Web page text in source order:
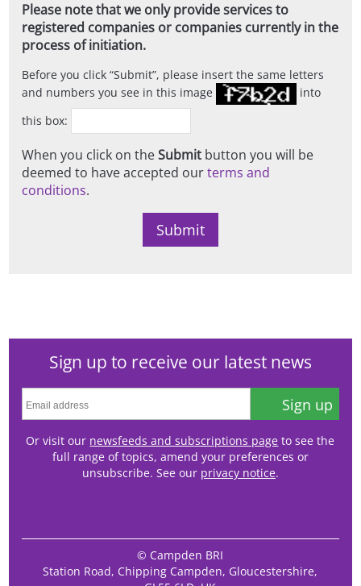
Please note that we only provide services to
registered companies or companies currently in the
process of initiation.
Before you click Submit , please insert the same letters
and numbers you see in this image
into
this box:
When you click on theSubmit button you will be
deemed to have accepted ourterms and
conditions.
Sign up to receive our latest news
Sign up
Or visit our newsfeeds and subscriptions page to see the
full range of topics, amend your preferences or
unsubscribe. See our privacy notice.
© Campden BRI
Station Road, Chipping Campden, Gloucestershire,